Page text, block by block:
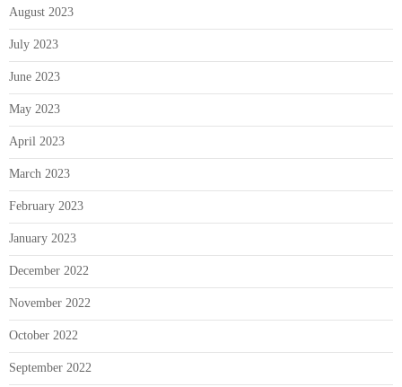
August 2023
July 2023
June 2023
May 2023
April 2023
March 2023
February 2023
January 2023
December 2022
November 2022
October 2022
September 2022